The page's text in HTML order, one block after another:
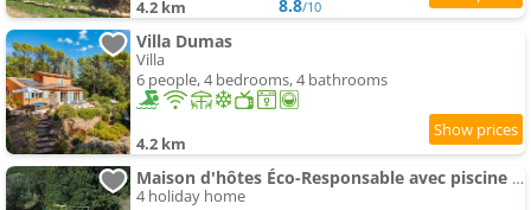
4.2 km 8.8/10
Villa Dumas
Villa
6 people, 4 bedrooms, 4 bathrooms
4.2 km
Maison d'hôtes Éco-Responsable avec piscine 6X12M Lire l'Annonce Votre Hôte Svp
4 holiday home